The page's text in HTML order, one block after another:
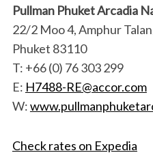
Pullman Phuket Arcadia
22/2 Moo 4, Amphur
Phuket 83110
T: +66 (0) 76 303 299
E: H7488-RE@accor.com
W:
Check rates on Expedia